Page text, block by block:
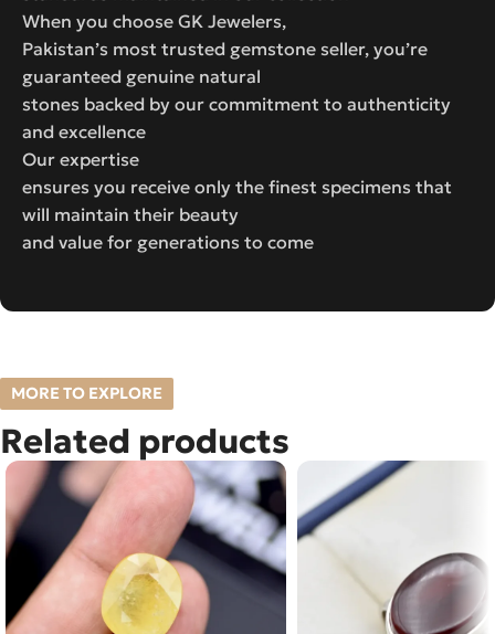
When you choose GK Jewelers,
Pakistan’s most trusted gemstone seller, you’re
guaranteed genuine natural
stones backed by our commitment to authenticity
and excellence
Our expertise
ensures you receive only the finest specimens that
will maintain their beauty
and value for generations to come
MORE TO EXPLORE
Related products